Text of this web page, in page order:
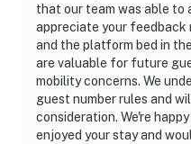
that our team was able to
appreciate your feedback
and the platform bed in
are valuable for future
mobility concerns. We
guest number rules and
consideration. We're
enjoyed your stay and